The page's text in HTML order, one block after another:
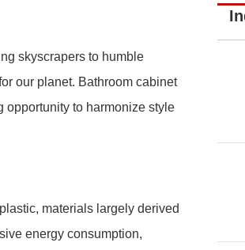
skyscrapers to humble
our planet. Bathroom cabinet
opportunity to harmonize style
materials largely derived
energy consumption,